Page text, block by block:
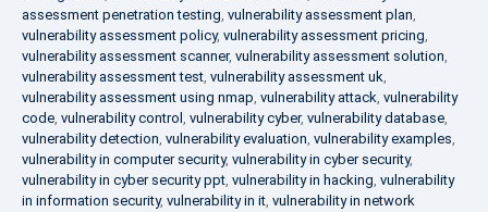
assessment penetration testing, vulnerability assessment plan,
vulnerability assessment policy, vulnerability assessment pricing,
vulnerability assessment scanner, vulnerability assessment solution,
vulnerability assessment test, vulnerability assessment uk,
vulnerability assessment using nmap, vulnerability attack, vulnerability
code, vulnerability control , vulnerability cyber, vulnerability database,
vulnerability detection, vulnerability evaluation, vulnerability examples,
vulnerability in computer security, vulnerability in cyber security,
vulnerability in cyber security ppt, vulnerability in hacking, vulnerability
in information security, vulnerability in it, vulnerability in network